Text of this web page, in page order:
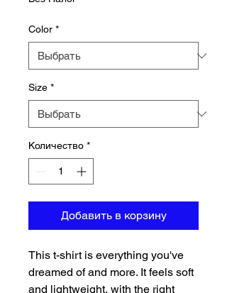
Color *
Size *
Количество *
Добавить в корзину
This t-shirt is everything you've
dreamed of and more. It feels soft
and lightweight, with the right